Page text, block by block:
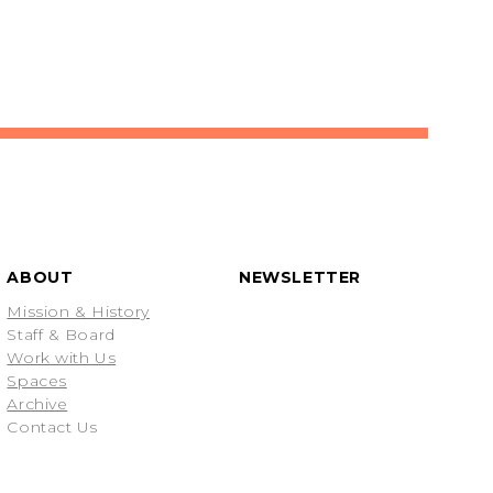
ABOUT
Mission & History
Staff & Board
Work with Us
Spaces
Archive
Contact Us
NEWSLETTER